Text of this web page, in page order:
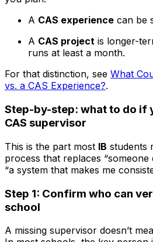
A CAS experience can be
A CAS project is longer-
runs at least a month.
For that distinction, see What
vs. a CAS Experience?.
Step-by-step: what to do if
CAS supervisor
This is the part most IB students
process that replaces
“a system that makes me
Step 1: Confirm who can
school
A missing supervisor doesn’t